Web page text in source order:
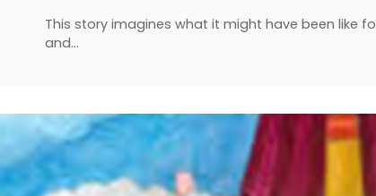
This story imagines what it might have been like
and…